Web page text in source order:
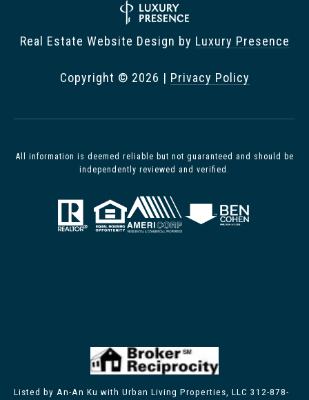
All information is deemed reliable but not guaranteed and should be
independently reviewed and verified.
Real Estate Website Design by Luxury Presence
Copyright © 2026 | Privacy Policy
Listed by An-An Ku with Urban Living Properties, LLC 312-878-